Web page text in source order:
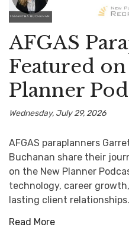
AFGAS
Featured
Planner
Wednesday, July 29, 2026
AFGAS paraplanners
Buchanan share their
on the New Planner
technology, career
lasting client relationships.
Read More